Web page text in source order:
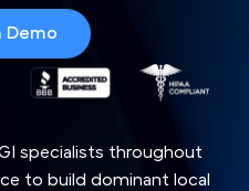
Demo
specialists throughout
to build dominant local